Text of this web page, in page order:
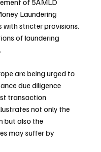
Laundering
with stricter provisions.
of laundering
are being urged to
due diligence
transaction
not only the
but also the
may suffer by